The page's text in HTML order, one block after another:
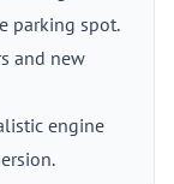
parking spot.
and new
engine